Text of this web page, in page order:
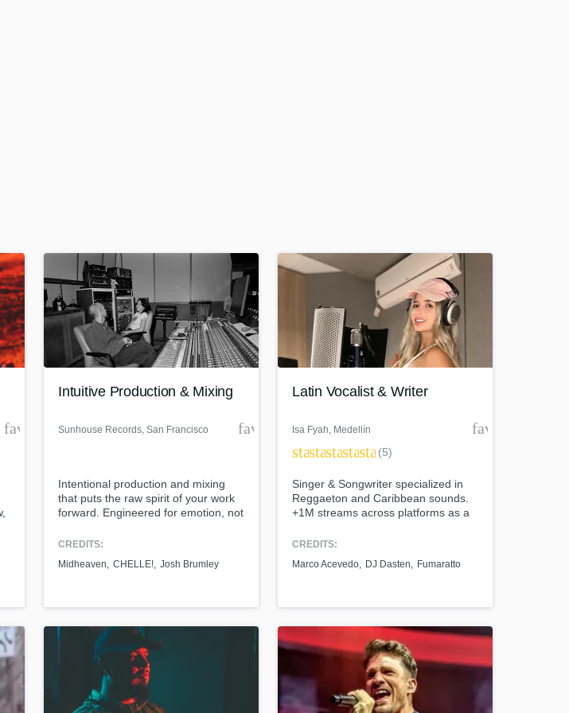
favorite_border
Intuitive Production & Mixing
Sunhouse Records, San Francisco favorite_border
Intentional production and mixing
that puts the raw spirit of your work
forward. Engineered for emotion, not
CREDITS:
Midheaven
CHELLE! Josh Brumley
Latin Vocalist & Writer
Isa Fyah, Medellín
starstarstarstarstar(5)
Singer & Songwriter specialized in
Reggaeton and Caribbean sounds.
+1M streams across platforms as a
with me!
CREDITS:
Marco Acevedo
DJ Dasten Fumaratto
glossary.
production talent at your